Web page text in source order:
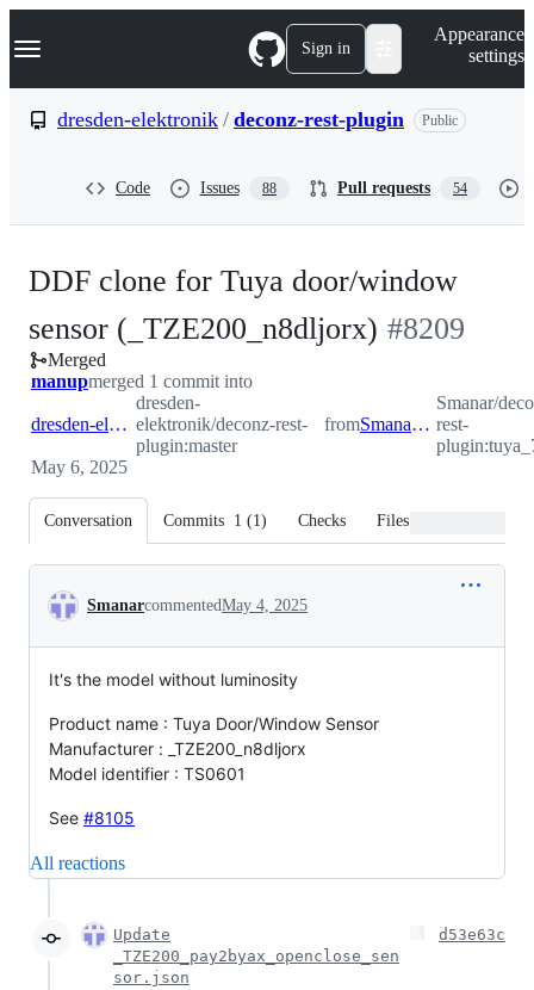
k
p
Navigation Menu Sign in
Appearance
settings
dresden-elektronik / deconz-rest-plugin Public
Code Issues 88 Pull requests 54
DDF clone for Tuya door/window
sensor (_TZE200_n8dljorx) -#8209
Merged
manupmerged 1 commit into
dresden-elektronik:master
dresden-
elektronik/deconz-rest-
plugin:master
from Smanar:tuya_7168
Smanar/
rest-
May 6, 2025
Conversation Commits 1 (1) Checks Files changed
Conversation
SmanarcommentedMay 4, 2025
It's the model without luminosity
Product name : Tuya Door/Window Sensor
Manufacturer : _TZE200_n8dljorx
Model identifier : TS0601
See #8105
All reactions
Update
_TZE200_pay2byax_openclose_sen
sor.json
d53e63c